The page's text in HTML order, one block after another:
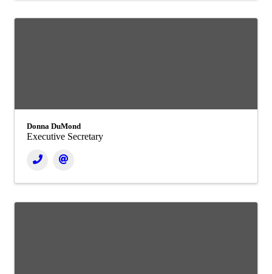
Donna DuMond
Executive Secretary